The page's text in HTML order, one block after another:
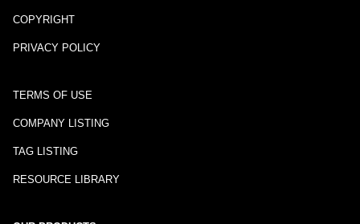
COPYRIGHT
PRIVACY POLICY
TERMS OF USE
COMPANY LISTING
TAG LISTING
RESOURCE LIBRARY